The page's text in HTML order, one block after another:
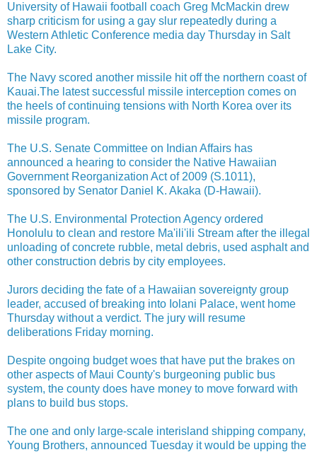
University of Hawaii football coach Greg McMackin drew
sharp criticism for using a gay slur repeatedly during a
Western Athletic Conference media day Thursday in Salt
Lake City.
The Navy scored another missile hit off the northern coast of
Kauai.The latest successful missile interception comes on
the heels of continuing tensions with North Korea over its
missile program.
The U.S. Senate Committee on Indian Affairs has
announced a hearing to consider the Native Hawaiian
Government Reorganization Act of 2009 (S.1011),
sponsored by Senator Daniel K. Akaka (D-Hawaii).
The U.S. Environmental Protection Agency ordered
Honolulu to clean and restore Ma'ili'ili Stream after the illegal
unloading of concrete rubble, metal debris, used asphalt and
other construction debris by city employees.
Jurors deciding the fate of a Hawaiian sovereignty group
leader, accused of breaking into Iolani Palace, went home
Thursday without a verdict. The jury will resume
deliberations Friday morning.
Despite ongoing budget woes that have put the brakes on
other aspects of Maui County's burgeoning public bus
system, the county does have money to move forward with
plans to build bus stops.
The one and only large-scale interisland shipping company,
Young Brothers, announced Tuesday it would be upping the